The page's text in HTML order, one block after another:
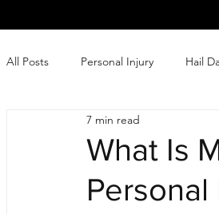
All Posts Personal Injury Hail
Automobile Accidents
Wind Damage Insurance Claim
What Is
Personal
7 min read